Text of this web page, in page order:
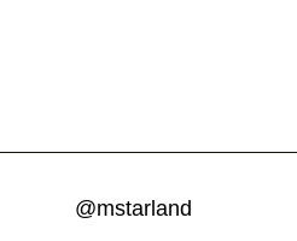
@mstarland